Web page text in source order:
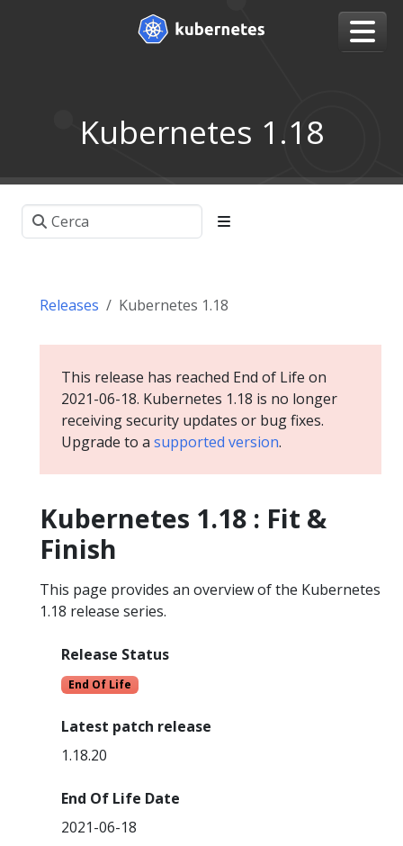
Kubernetes 1.18
Releases Kubernetes 1.18
This release has reached End of Life on
2021-06-18. Kubernetes 1.18 is no longer
receiving security updates or bug fixes.
Upgrade to a supported version.
Kubernetes 1.18 : Fit &
Finish
This page provides an overview of the Kubernetes
1.18 release series.
Release Status
End Of Life
Latest patch release
1.18.20
End Of Life Date
2021-06-18